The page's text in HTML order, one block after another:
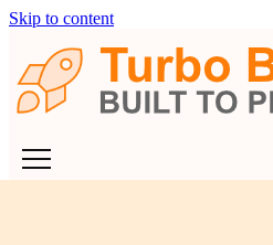
Skip to content